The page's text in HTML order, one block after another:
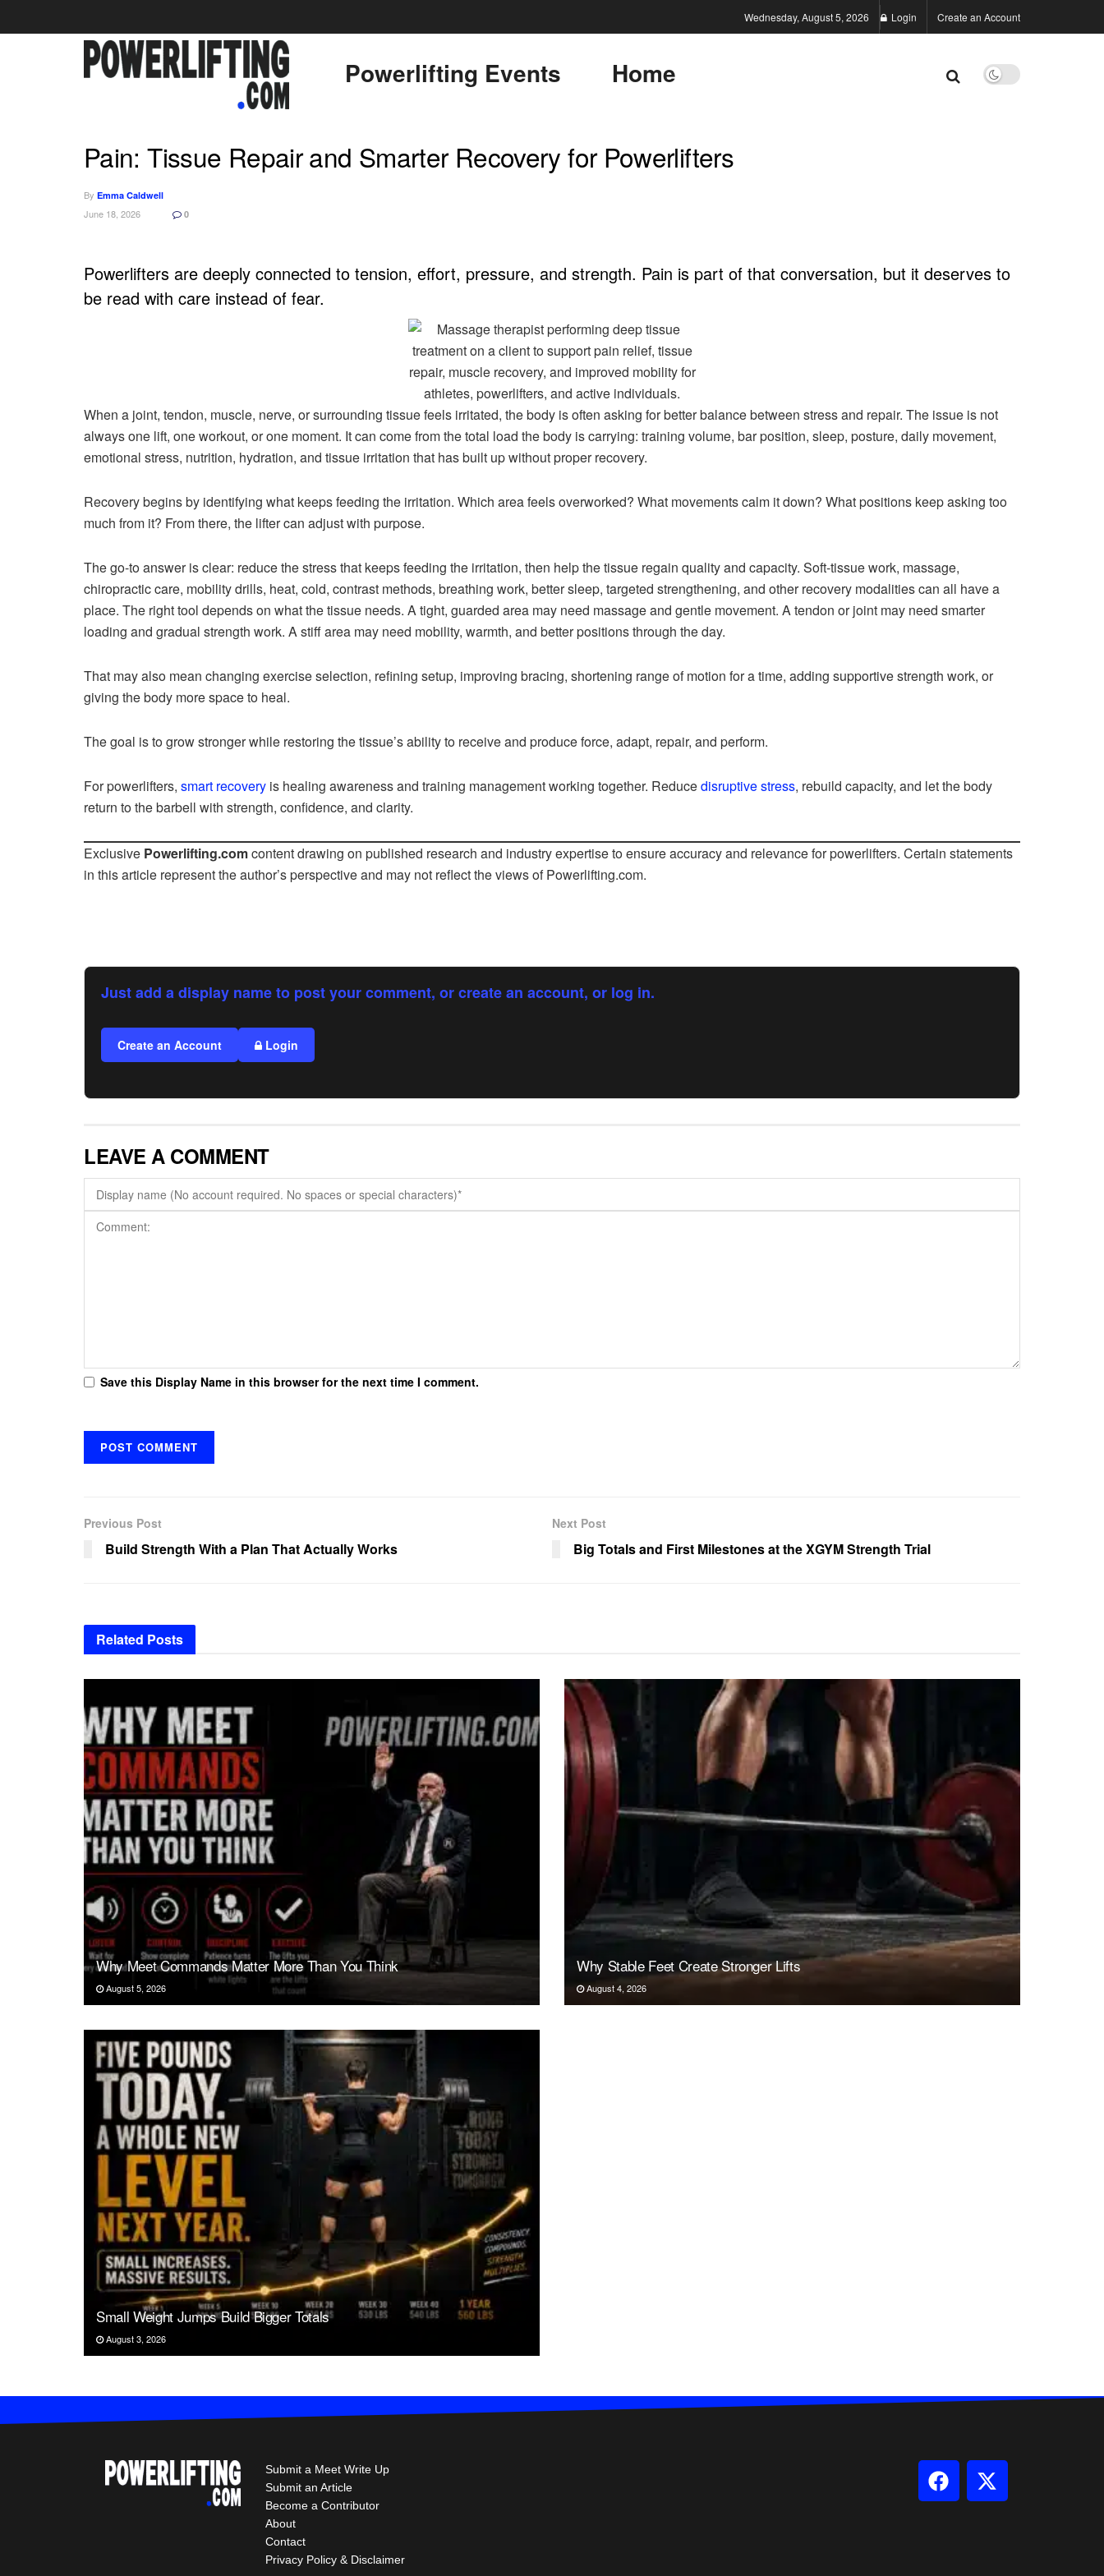
Wednesday, August 5, 2026 Login Create an Account
Powerlifting Events Home
Pain: Tissue Repair and Smarter Recovery for Powerlifters
By Emma Caldwell
June 18, 2026 0
Powerlifters are deeply connected to tension, effort, pressure, and strength. Pain is part of that conversation, but it deserves to
be read with care instead of fear.
When a joint, tendon, muscle, nerve, or surrounding tissue feels irritated, the body is often asking for better balance between stress and repair. The issue is not
always one lift, one workout, or one moment. It can come from the total load the body is carrying: training volume, bar position, sleep, posture, daily movement,
emotional stress, nutrition, hydration, and tissue irritation that has built up without proper recovery.
Recovery begins by identifying what keeps feeding the irritation. Which area feels overworked? What movements calm it down? What positions keep asking too
much from it? From there, the lifter can adjust with purpose.
The go-to answer is clear: reduce the stress that keeps feeding the irritation, then help the tissue regain quality and capacity. Soft-tissue work, massage,
chiropractic care, mobility drills, heat, cold, contrast methods, breathing work, better sleep, targeted strengthening, and other recovery modalities can all have a
place. The right tool depends on what the tissue needs. A tight, guarded area may need massage and gentle movement. A tendon or joint may need smarter
loading and gradual strength work. A stiff area may need mobility, warmth, and better positions through the day.
That may also mean changing exercise selection, refining setup, improving bracing, shortening range of motion for a time, adding supportive strength work, or
giving the body more space to heal.
The goal is to grow stronger while restoring the tissue’s ability to receive and produce force, adapt, repair, and perform.
For powerlifters, smart recovery is healing awareness and training management working together. Reducedisruptive stress, rebuild capacity, and let the body
return to the barbell with strength, confidence, and clarity.
Exclusive Powerlifting.comcontent drawing on published research and industry expertise to ensure accuracy and relevance for powerlifters. Certain statements
in this article represent the author’s perspective and may not reflect the views ofPowerlifting.com.
Just add a display name to post your comment, or create an account, or log in.
Create an Account Login
LEAVE A COMMENT
Save this Display Name in this browser for the next time I comment.
Previous Post
Build Strength With a Plan That Actually Works
Next Post
Big Totals and First Milestones at the XGYM Strength Trial
Related Posts
Why Meet Commands Matter More Than You Think
August 5, 2026
Why Stable Feet Create Stronger Lifts
August 4, 2026
Small Weight Jumps Build Bigger Totals
August 3, 2026
Submit a Meet Write Up
Submit an Article
Become a Contributor
About
Contact
Privacy Policy & Disclaimer